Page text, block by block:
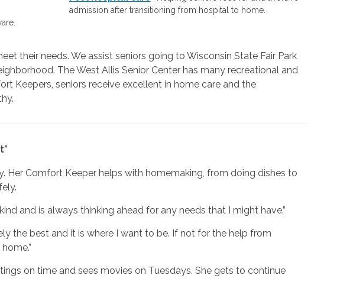
admission after transitioning from hospital to home.
their needs. We assist seniors going to Wisconsin State Fair Park
The West Allis Senior Center has many recreational and
Keepers, seniors receive excellent in home care and the
Her Comfort Keeper helps with homemaking, from doing dishes to
and is always thinking ahead for any needs that I might have.”
the best and it is where I want to be. If not for the help from
on time and sees movies on Tuesdays. She gets to continue